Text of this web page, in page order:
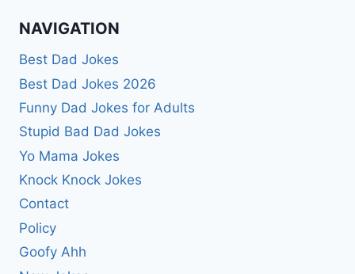
NAVIGATION
Best Dad Jokes
Best Dad Jokes 2026
Funny Dad Jokes for Adults
Stupid Bad Dad Jokes
Yo Mama Jokes
Knock Knock Jokes
Contact
Policy
Goofy Ahh